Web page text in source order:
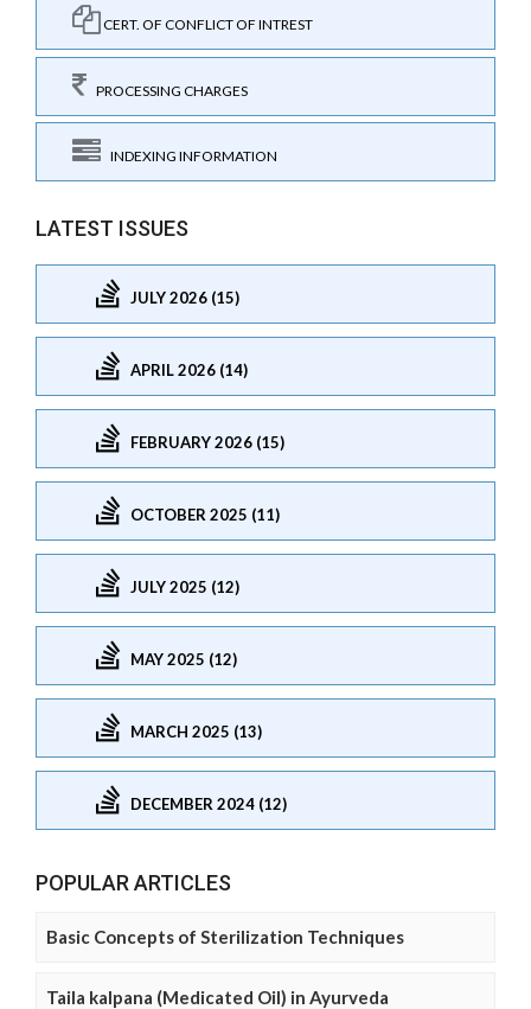
CERT. OF CONFLICT OF INTREST
PROCESSING CHARGES
INDEXING INFORMATION
LATEST ISSUES
JULY 2026 (15)
APRIL 2026 (14)
FEBRUARY 2026 (15)
OCTOBER 2025 (11)
JULY 2025 (12)
MAY 2025 (12)
MARCH 2025 (13)
DECEMBER 2024 (12)
POPULAR ARTICLES
Basic Concepts of Sterilization Techniques
Taila kalpana (Medicated Oil) in Ayurveda